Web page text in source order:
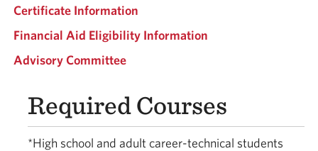
Certificate Information
Financial Aid Eligibility Information
Advisory Committee
Required Courses
*High school and adult career-technical students